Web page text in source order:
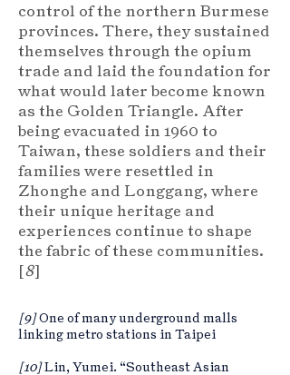
control of the northern Burmese
provinces. There, they sustained
themselves through the opium
trade and laid the foundation for
what would later become known
as the Golden Triangle. After
being evacuated in 1960 to
Taiwan, these soldiers and their
families were resettled in
Zhonghe and Longgang, where
their unique heritage and
experiences continue to shape
the fabric of these communities.
[8]
[9]One of many underground malls
linking metro stations in Taipei
[10]Lin, Yumei. “Southeast Asian